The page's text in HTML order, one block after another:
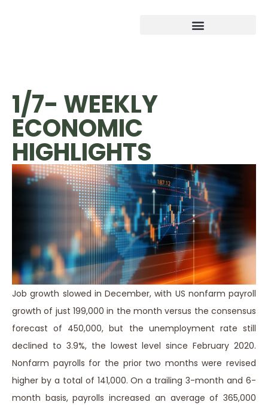
1/7- WEEKLY
ECONOMIC
HIGHLIGHTS
Job growth slowed in December, with US nonfarm payroll
growth of just 199,000 in the month versus the consensus
forecast of 450,000, but the unemployment rate still
declined to 3.9%, the lowest level since February 2020.
Nonfarm payrolls for the prior two months were revised
higher by a total of 141,000. On a trailing 3-month and 6-
month basis, payrolls increased an average of 365,000